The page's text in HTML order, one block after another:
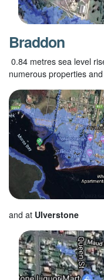
Braddon
0.84 metres sea level
numerous properties
and at Ulverstone